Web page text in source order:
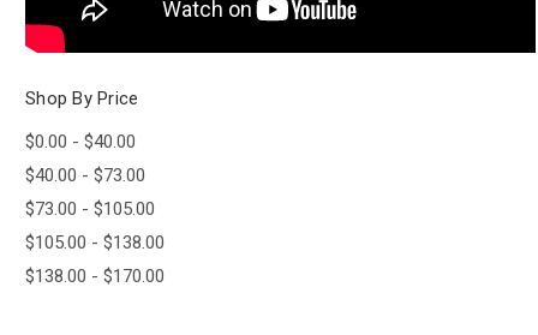
Shop By Price
$0.00 - $40.00
$40.00 - $73.00
$73.00 - $105.00
$105.00 - $138.00
$138.00 - $170.00